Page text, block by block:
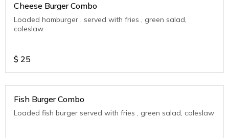
Cheese Burger Combo
Loaded hamburger , served with fries , green salad,
coleslaw
$ 25
Fish Burger Combo
Loaded fish burger served with fries , green salad, coleslaw